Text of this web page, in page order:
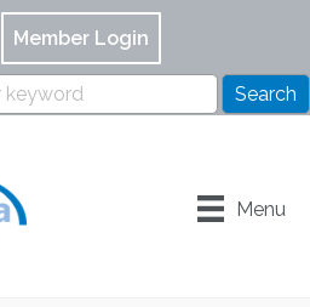
Member Login
Menu